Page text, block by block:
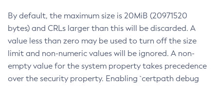
By default, the maximum size is 20MiB (20971520
bytes) and CRLs larger than this will be discarded. A
value less than zero may be used to turn off the size
limit and non-numeric values will be ignored. A non-
empty value for the system property takes precedence
over the security property. Enabling `certpath debug